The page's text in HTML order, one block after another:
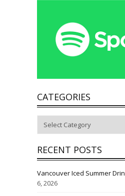
CATEGORIES
RECENT POSTS
Vancouver Iced Summer
6, 2026